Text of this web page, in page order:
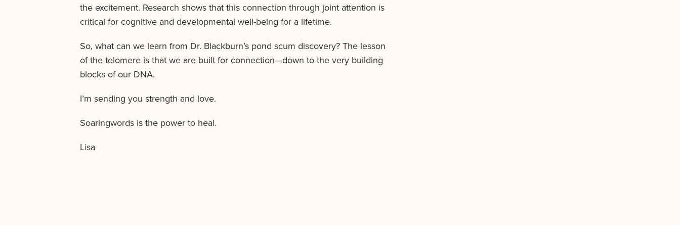
the excitement. Research shows that this connection through joint attention is
critical for cognitive and developmental well-being for a lifetime.
So, what can we learn from Dr. Blackburn’s pond scum discovery? The lesson
of the telomere is that we are built for connection—down to the very building
blocks of our DNA.
I’m sending you strength and love.
Soaringwords is the power to heal.
Lisa